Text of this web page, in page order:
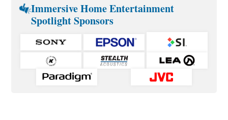
Immersive Home Entertainment
Spotlight Sponsors